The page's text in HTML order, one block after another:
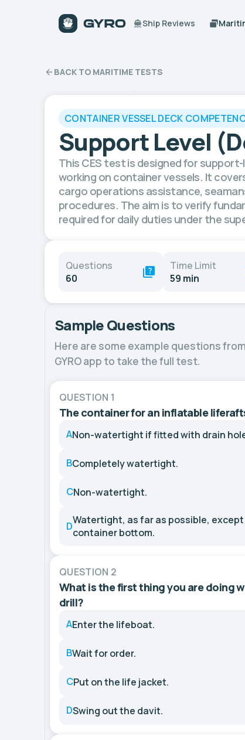
Ship Reviews
BACK TO MARITIME TESTS
CONTAINER VESSEL DECK
Support Level
This CES test is designed for
working on container vessels. It
cargo operations assistance,
procedures. The aim is to verify
required for daily duties under the
Questions
60
Time Limit
59 min
Sample Questions
Here are some example questions
GYRO app to take the full test.
QUESTION 1
The container for an inflatable
ANon-watertight if fitted with drain
BCompletely watertight.
CNon-watertight.
DWatertight, as far as possible,
container bottom.
QUESTION 2
What is the first thing you are doing
drill?
AEnter the lifeboat.
BWait for order.
CPut on the life jacket.
DSwing out the davit.